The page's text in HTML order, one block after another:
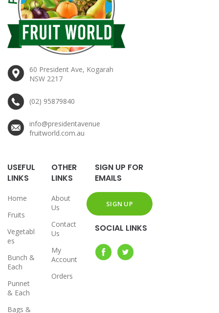
60 President Ave, Kogarah
NSW 2217
(02) 95879840
info@presidentavenue
fruitworld.com.au
USEFUL
LINKS
Home
Fruits
Vegetabl
es
Bunch &
Each
Punnet
& Each
Bags &
OTHER
LINKS
About
Us
Contact
Us
My
Account
Orders
SIGN UP FOR
EMAILS
SOCIAL LINKS